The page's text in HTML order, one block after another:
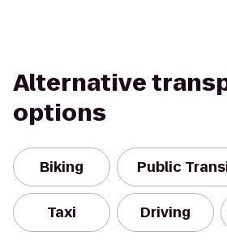
Alternative
options
Biking Public
Taxi Driving